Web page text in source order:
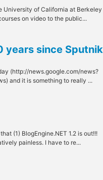
University of California at Berkeley
on video to the public...
years since Sputnik
(http://news.google.com/news?
and it is something to really ...
(1) BlogEngine.NET 1.2 is out!!!
painless. I have to re...